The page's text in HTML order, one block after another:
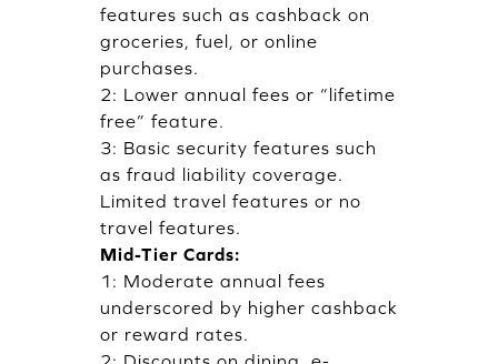
features such as cashback on
groceries, fuel, or online
purchases.
2: Lower annual fees or “lifetime
free” feature.
3: Basic security features such
as fraud liability coverage.
Limited travel features or no
travel features.
Mid-Tier Cards:
1: Moderate annual fees
underscored by higher cashback
or reward rates.